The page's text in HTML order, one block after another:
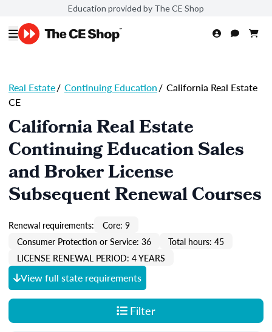
Education provided by The CE Shop
Real Estate/ Continuing Education/ California Real Estate
CE
California Real Estate
Continuing Education Sales
and Broker License
Subsequent Renewal Courses
Renewal requirements:
Core: 9
Consumer Protection or Service: 36
Total hours: 45
LICENSE RENEWAL PERIOD: 4 YEARS
View full state requirements
Filter